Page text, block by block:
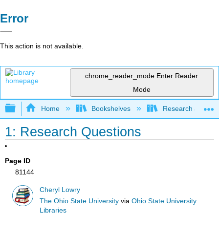
Error
This action is not available.
chrome_reader_mode Enter Reader
Mode
Expand/collapse global hierarchy
Home Bookshelves Research and
1: Research Questions
Page ID
81144
Cheryl Lowry
The Ohio State University viaOhio State University
Libraries